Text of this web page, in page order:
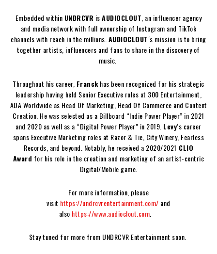
Embedded within UNDRCVR isAUDIOCLOUT , an influencer agency
and media network with full ownership of Instagram and TikTok
channels with reach in the millions. AUDIOCLOUT‘s mission is to bring
together artists, influencers and fans to share in the discovery of
music.
Throughout his career, Franckhas been recognized for his strategic
leadership having held Senior Executive roles at 300 Entertainment,
ADA Worldwide as Head Of Marketing, Head Of Commerce and Content
Creation. He was selected as a Billboard “Indie Power Player” in 2021
and 2020 as well as a “Digital Power Player” in 2019. Levy‘s career
spans Executive Marketing roles at Razor & Tie, City Winery, Fearless
Records, and beyond. Notably, he received a 2020/2021 CLIO
Award for his role in the creation and marketing of an artist-centric
Digital/Mobile game.
For more information, please
visit https://undrcvrentertainment.com/ and
also https://www.audioclout.com
Stay tuned for more from UNDRCVR Entertainment soon.